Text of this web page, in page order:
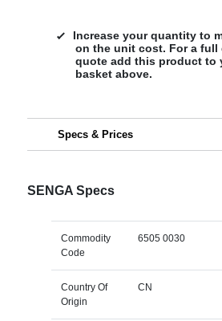
Increase your quantity to
on the unit cost. For a full
quote add this product to
basket above.
Specs & Prices
SENGA Specs
Commodity
Code
6505 0030
Country Of
Origin
CN